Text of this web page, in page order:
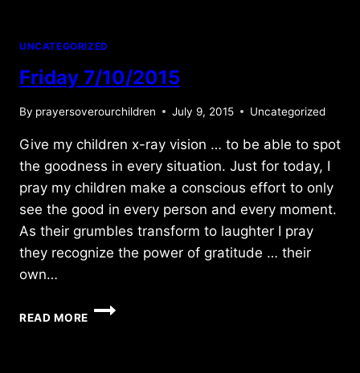
UNCATEGORIZED
Friday 7/10/2015
By prayersoverourchildren July 9, 2015 Uncategorized
Give my children x-ray vision … to be able to spot
the goodness in every situation. Just for today, I
pray my children make a conscious effort to only
see the good in every person and every moment.
As their grumbles transform to laughter I pray
they recognize the power of gratitude … their
own…
READ MORE
FRIDAY